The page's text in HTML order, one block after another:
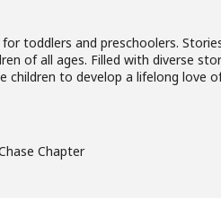
toddlers and preschoolers.
of all ages. Filled with diverse
children to develop a lifelong
Chapter